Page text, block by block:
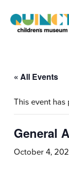
« All Events
This event has
General
October 4,